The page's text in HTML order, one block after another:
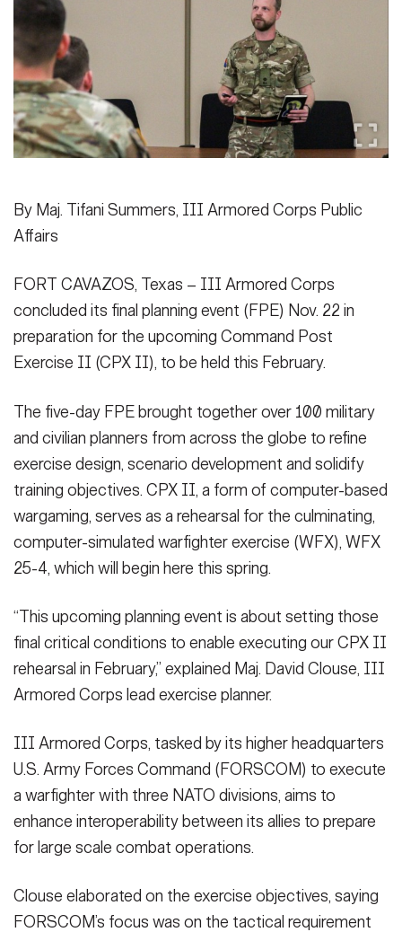
Publications
Secretary
Under Secretary
Chief of Staff
Vice Chief of Staff
FEATURES
Valor
Events
Heritage
SOCIAL MEDIA
FAQS ICAM
CONTACT US
By Maj. Tifani Summers, III Armored Corps Public
Affairs
FORT CAVAZOS, Texas – III Armored Corps
concluded its final planning event (FPE) Nov. 22 in
preparation for the upcoming Command Post
Exercise II (CPX II), to be held this February.
The five-day FPE brought together over 100 military
and civilian planners from across the globe to refine
exercise design, scenario development and solidify
training objectives. CPX II, a form of computer-based
wargaming, serves as a rehearsal for the culminating,
computer-simulated warfighter exercise (WFX), WFX
25-4, which will begin here this spring.
“This upcoming planning event is about setting those
final critical conditions to enable executing our CPX II
rehearsal in February,” explained Maj. David Clouse, III
Armored Corps lead exercise planner.
III Armored Corps, tasked by its higher headquarters
U.S. Army Forces Command (FORSCOM) to execute
a warfighter with three NATO divisions, aims to
enhance interoperability between its allies to prepare
for large scale combat operations.
Clouse elaborated on the exercise objectives, saying
FORSCOM’s focus was on the tactical requirement